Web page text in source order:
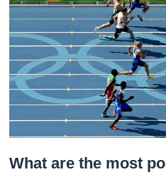
What are the most